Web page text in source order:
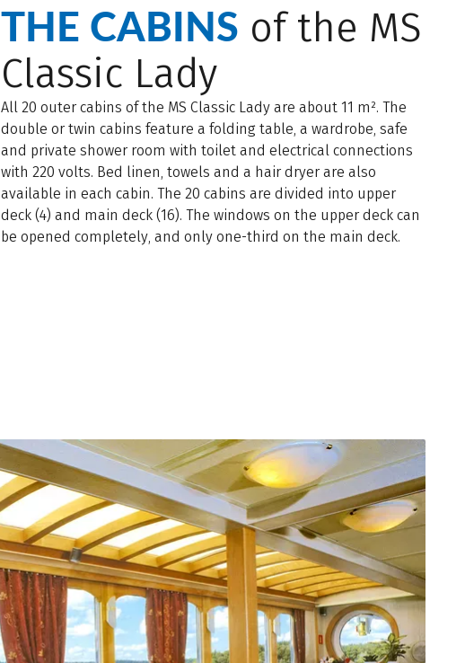
THE CABINS of the MS
Classic Lady
All 20 outer cabins of the MS Classic Lady are about 11 m². The
double or twin cabins feature a folding table, a wardrobe, safe
and private shower room with toilet and electrical connections
with 220 volts. Bed linen, towels and a hair dryer are also
available in each cabin. The 20 cabins are divided into upper
deck (4) and main deck (16). The windows on the upper deck can
be opened completely, and only one-third on the main deck.